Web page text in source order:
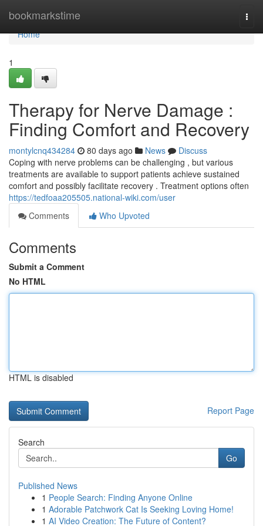
bookmarkstime
Home
Home
1
Therapy for Nerve Damage :
Finding Comfort and Recovery
montylcnq434284 80 days ago News
Discuss
Coping with nerve problems can be challenging , but various
treatments are available to support patients achieve sustained
comfort and possibly facilitate recovery . Treatment options often
https://tedfoaa205505.national-wiki.com/user
Comments
Who Upvoted
Comments
Submit a Comment
No HTML
HTML is disabled
Report Page
Search
Go
Published News
1 People Search: Finding Anyone Online
1 Adorable Patchwork Cat Is Seeking Loving Home!
1 AI Video Creation: The Future of Content?